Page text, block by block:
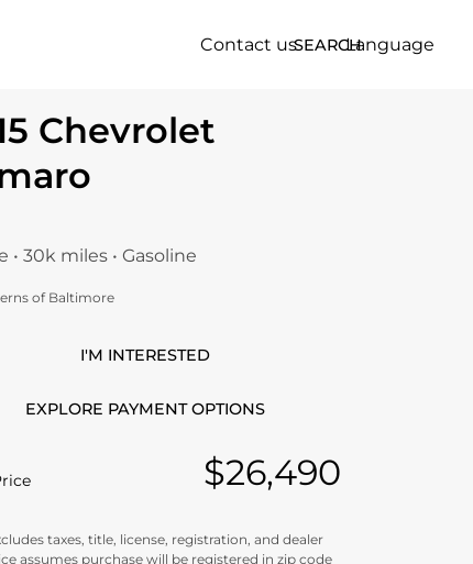
Contact usSEARCHLanguage
Chevrolet
• 30k miles • Gasoline
of Baltimore
I'M INTERESTED
EXPLORE PAYMENT OPTIONS
$26,490
taxes, title, license, registration, and dealer
assumes purchase will be registered in zip code